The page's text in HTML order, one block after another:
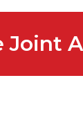
Joint